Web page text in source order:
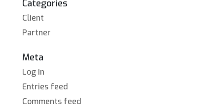
Categories
Client
Partner
Meta
Log in
Entries feed
Comments feed